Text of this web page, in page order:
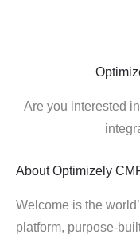
Are you interested
About Optimizely
Welcome is the
platform, purpose-